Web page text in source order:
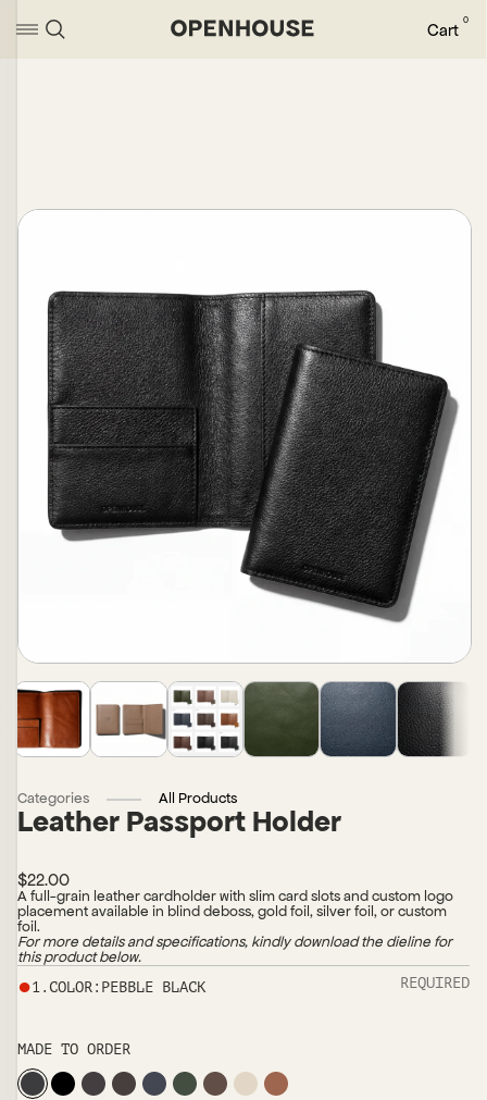
Cart
0
Categories All Products
Leather Passport Holder
$22.00
A full-grain leather cardholder with slim card slots and custom logo
placement available in blind deboss, gold foil, silver foil, or custom
foil.
For more details and specifications, kindly download the dieline for
this product below.
●1 . COLOR : PEBBLE BLACK REQUIRED
MADE TO ORDER